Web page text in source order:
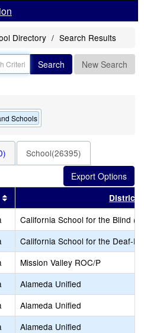
Directory Search Results
Search New Search
Schools
School(26395)
this header
Sort results by this headerDistrict
California School for the Blind
California School for the Deaf-
Mission Valley ROC/P
Alameda Unified
Alameda Unified
Alameda Unified